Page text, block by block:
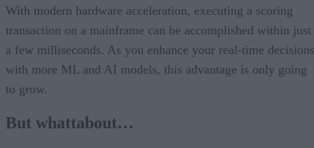
With modern hardware acceleration, executing a scoring
transaction on a mainframe can be accomplished within just
a few milliseconds. As you enhance your real-time decisions
with more ML and AI models, this advantage is only going
to grow.
But whattabout…